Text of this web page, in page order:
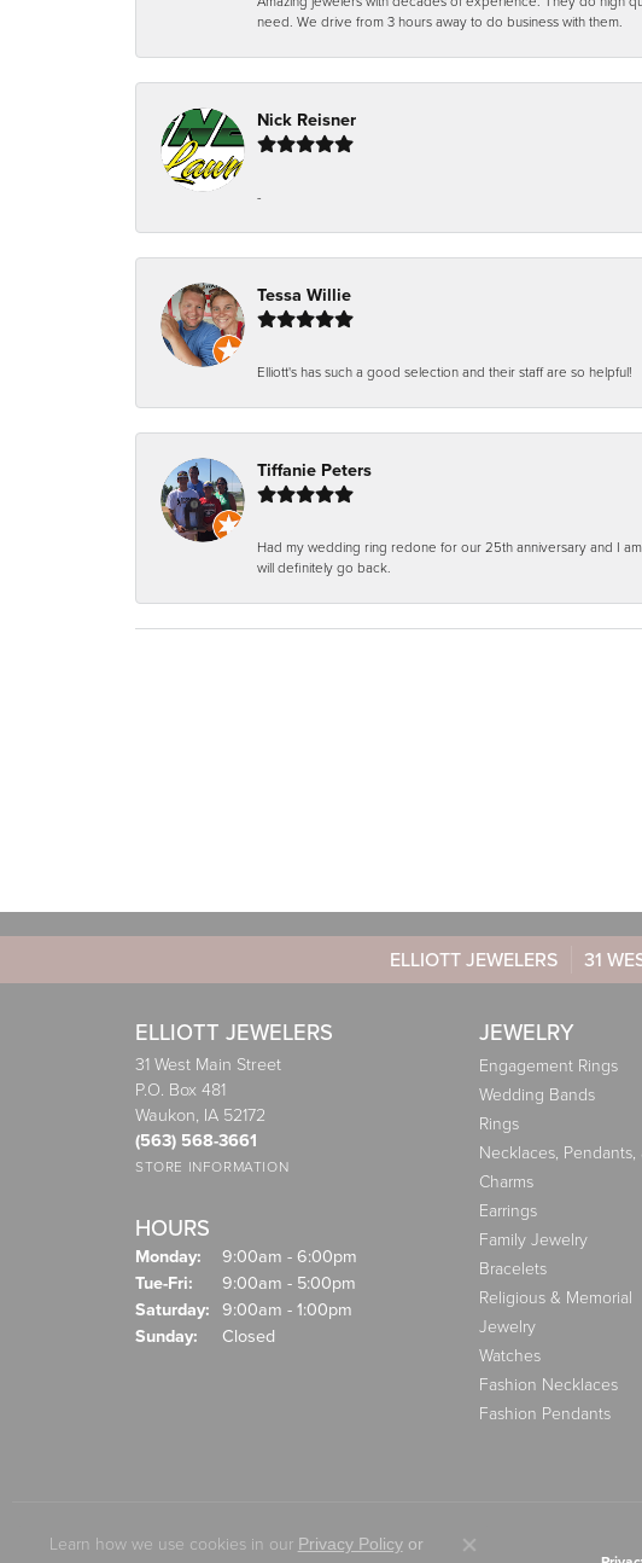
need. We drive from 3 hours away to do business with them.
Nick Reisner
-
Tessa Willie
Elliott's has such a good selection and their staff are so helpful!
Tiffanie Peters
Had my wedding ring redone for our 25th anniversary and I
will definitely go back.
ELLIOTT JEWELERS 31
ELLIOTT JEWELERS
31 West Main Street
P.O. Box 481
Waukon, IA 52172
(563) 568-3661
STORE INFORMATION
HOURS
Monday:
9:00am - 6:00pm
Tue-Fri: Tuesday - Friday:
9:00am - 5:00pm
Saturday: 9:00am - 1:00pm
Sunday:
Closed
JEWELRY
Engagement Rings
Wedding Bands
Rings
Necklaces, Pendants,
Charms
Earrings
Family Jewelry
Bracelets
Religious & Memorial
Jewelry
Watches
Fashion Necklaces
Fashion Pendants
Learn how we use cookies in our Privacy Policyor
Close consent popup